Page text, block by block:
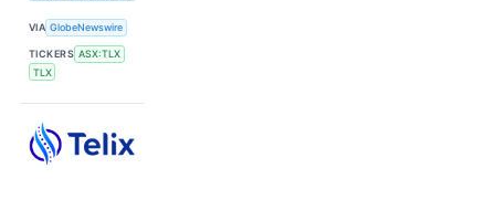
VIA GlobeNewswire
TICKERS ASX:TLX
TLX